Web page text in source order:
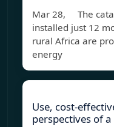
Mar 28, The
installed just 12
rural Africa are
energy
Use, cost-
perspectives of